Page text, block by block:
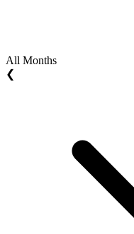
All Months
❮